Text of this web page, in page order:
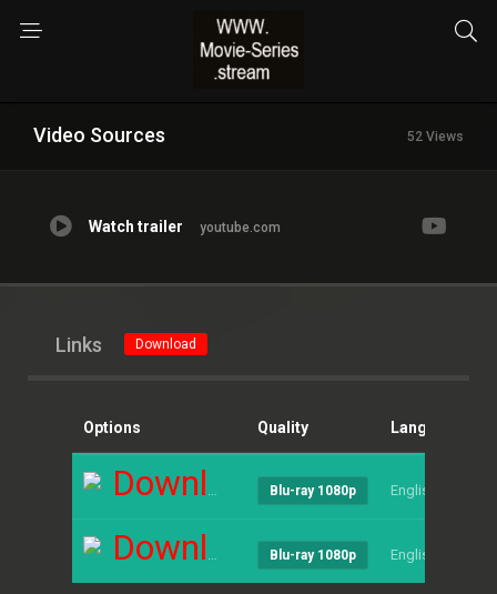
Video Sources 52 Views
Watch trailer youtube.com
Links Download
Options Quality Language
Download Blu-ray 1080p English
Download Blu-ray 1080p English